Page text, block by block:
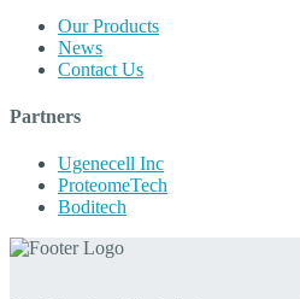
Our Products
News
Contact Us
Partners
Ugenecell Inc
ProteomeTech
Boditech